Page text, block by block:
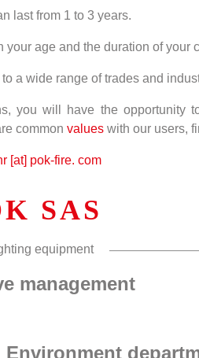
last from 1 to 3 years.
age and the duration of your
a wide range of trades and
you will have the opportunity
common values with our users,
[at] pok-fire. com
SAS
equipment
management
Environment